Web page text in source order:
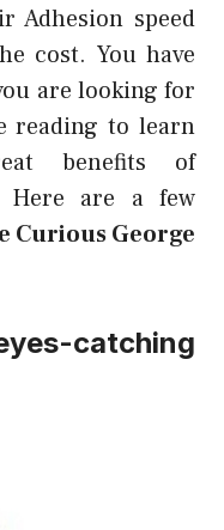
Adhesion speed
cost. You have
are looking for
reading to learn
benefits of
Here are a few
Curious George
catching